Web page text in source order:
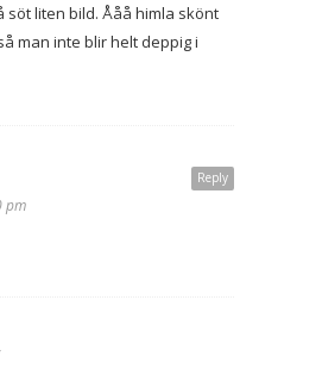
söt liten bild. Ååå himla skönt
man inte blir helt deppig i
Reply
pm